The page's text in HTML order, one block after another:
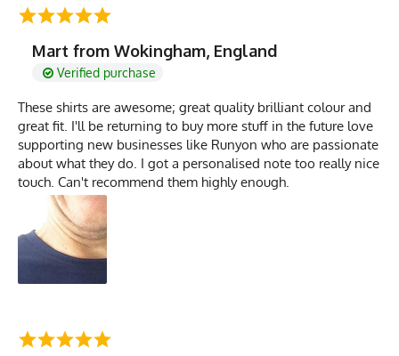
Mart from Wokingham, England
Verified purchase
These shirts are awesome; great quality brilliant colour and
great fit. I'll be returning to buy more stuff in the future love
supporting new businesses like Runyon who are passionate
about what they do. I got a personalised note too really nice
touch. Can't recommend them highly enough.